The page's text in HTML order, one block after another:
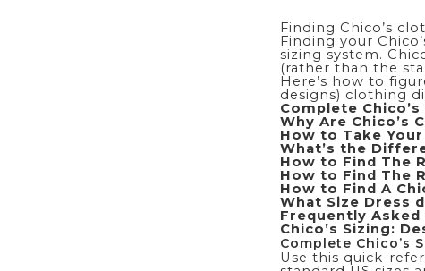
Finding Chico’s
Finding your
sizing system.
(rather than the
Here’s how to
designs) clothing
Complete
Why Are Chico’s
How to Take
What’s the
How to Find The
How to Find The
How to Find A
What Size Dress
Frequently Asked
Chico’s Sizing:
Complete Chico’s
Use this quick-